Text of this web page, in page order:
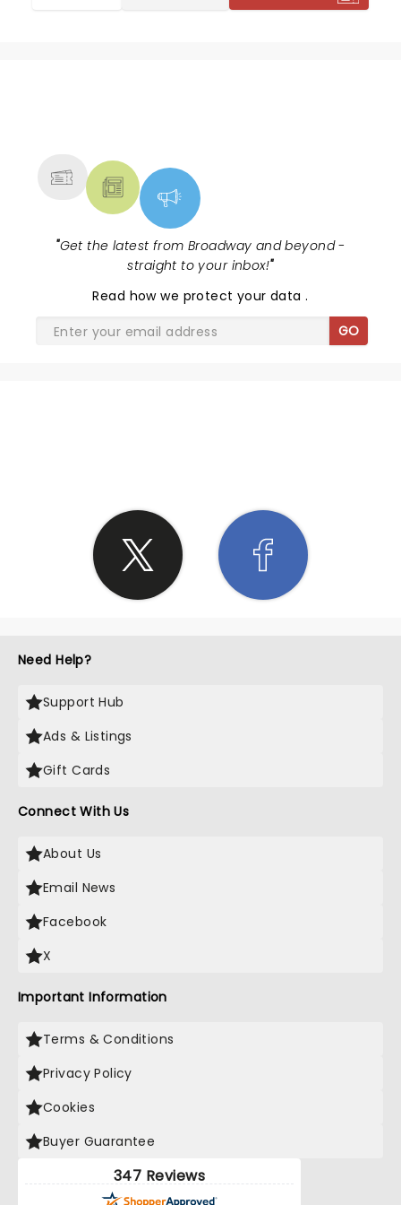
"Get the latest from Broadway and beyond -
straight to your inbox!"
Read how we protect your data.
GO
Need Help?
Support Hub
Ads & Listings
Gift Cards
Connect With Us
About Us
Email News
Facebook
X
Important Information
Terms & Conditions
Privacy Policy
Cookies
Buyer Guarantee
347 Reviews